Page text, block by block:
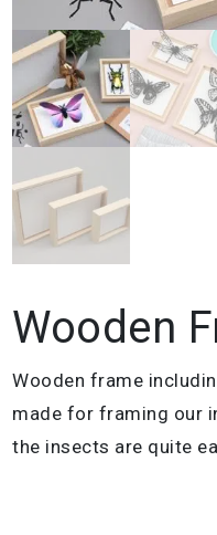
Wooden
Wooden frame
made for framing our
the insects are quite